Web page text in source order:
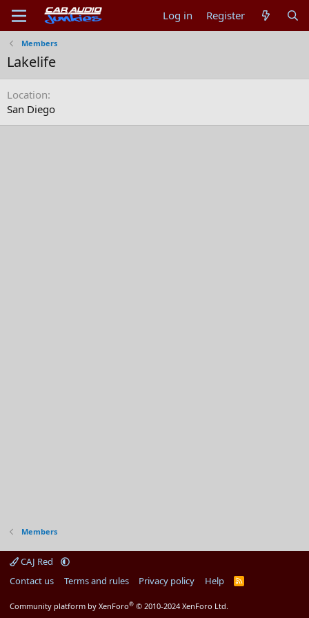
Log in Register
Members
Lakelife
Location
San Diego
Members
CAJ Red
Contact us
Terms and rules Privacy policy Help
R
Community platform by XenForo® © 2010-2024 XenForo Ltd.